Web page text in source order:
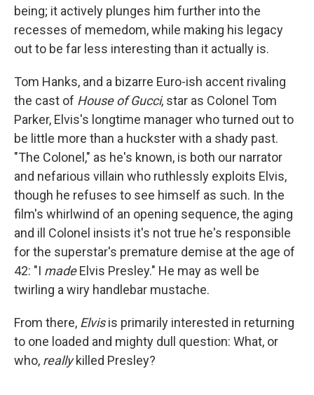
being; it actively plunges him further into the
recesses of memedom, while making his legacy
out to be far less interesting than it actually is.
Tom Hanks, and a bizarre Euro-ish accent rivaling
the cast of House of Gucci, star as Colonel Tom
Parker, Elvis's longtime manager who turned out to
be little more than a huckster with a shady past.
"The Colonel," as he's known, is both our narrator
and nefarious villain who ruthlessly exploits Elvis,
though he refuses to see himself as such. In the
film's whirlwind of an opening sequence, the aging
and ill Colonel insists it's not true he's responsible
for the superstar's premature demise at the age of
42: "I madeElvis Presley." He may as well be
twirling a wiry handlebar mustache.
From there, Elvisis primarily interested in returning
to one loaded and mighty dull question: What, or
who, reallykilled Presley?